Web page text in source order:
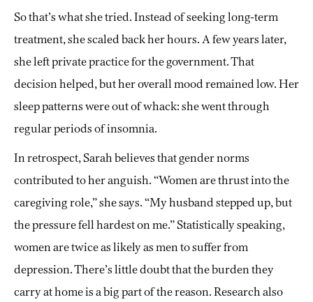
So that’s what she tried. Instead of seeking long-term
treatment, she scaled back her hours. A few years later,
she left private practice for the government. That
decision helped, but her overall mood remained low. Her
sleep patterns were out of whack: she went through
regular periods of insomnia.
In retrospect, Sarah believes that gender norms
contributed to her anguish. “Women are thrust into the
caregiving role,” she says. “My husband stepped up, but
the pressure fell hardest on me.” Statistically speaking,
women are twice as likely as men to suffer from
depression. There’s little doubt that the burden they
carry at home is a big part of the reason. Research also